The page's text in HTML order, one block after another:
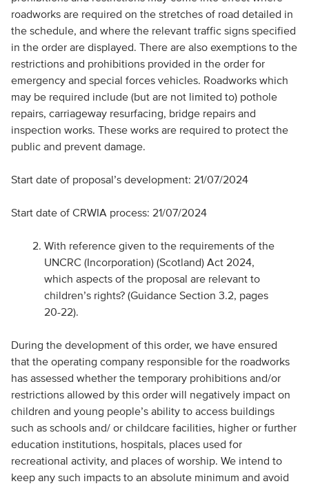
roadworks are required on the stretches of road detailed in
the schedule, and where the relevant traffic signs specified
in the order are displayed. There are also exemptions to the
restrictions and prohibitions provided in the order for
emergency and special forces vehicles. Roadworks which
may be required include (but are not limited to) pothole
repairs, carriageway resurfacing, bridge repairs and
inspection works. These works are required to protect the
public and prevent damage.
Start date of proposal’s development: 21/07/2024
Start date of CRWIA process: 21/07/2024
With reference given to the requirements of the
UNCRC (Incorporation) (Scotland) Act 2024,
which aspects of the proposal are relevant to
children’s rights? (Guidance Section 3.2, pages
20-22).
During the development of this order, we have ensured
that the operating company responsible for the roadworks
has assessed whether the temporary prohibitions and/or
restrictions allowed by this order will negatively impact on
children and young people’s ability to access buildings
such as schools and/ or childcare facilities, higher or further
education institutions, hospitals, places used for
recreational activity, and places of worship. We intend to
keep any such impacts to an absolute minimum and avoid